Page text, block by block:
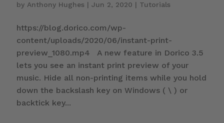
by Anthony Hughes | Jun 2, 2020 | Tutorials
https://blog.dorico.com/wp-
content/uploads/2020/06/instant-print-
preview_1080.mp4 A new feature in Dorico 3.5
lets you see an instant print preview of your
music. Hide all non-printing items while you hold
down the backslash key on Windows ( \ ) or
backtick key...